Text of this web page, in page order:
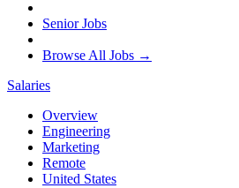
Senior Jobs
Browse All Jobs →
Salaries
Overview
Engineering
Marketing
Remote
United States